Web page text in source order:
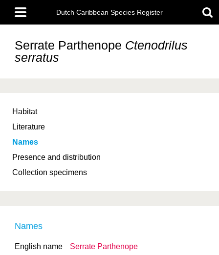
main
content
Main
menu
Dutch Caribbean Species Register
Serrate Parthenope Ctenodrilus
serratus
Habitat
Literature
Names
Presence and distribution
Collection specimens
Names
English name
Serrate Parthenope